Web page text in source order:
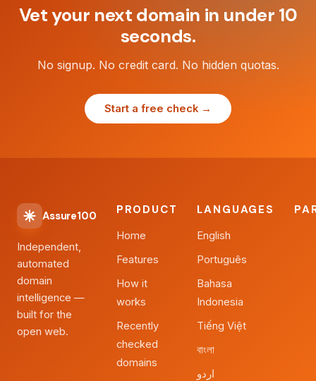
Vet your next domain in under 10
seconds.
No signup. No credit card. No hidden quotas.
Start a free check →
Assure100
Independent,
automated
domain
intelligence —
built for the
open web.
PRODUCT
Home
Features
How it
works
Recently
checked
domains
LANGUAGES
English
Português
Bahasa
Indonesia
Tiếng Việt
বাংলা
اردو